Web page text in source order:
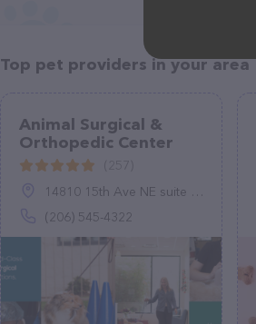
Top pet providers in your area
Animal Surgical &
Orthopedic Center
14810 15th Ave NE suite a, Shoreline, WA 98155
(206) 545-4322